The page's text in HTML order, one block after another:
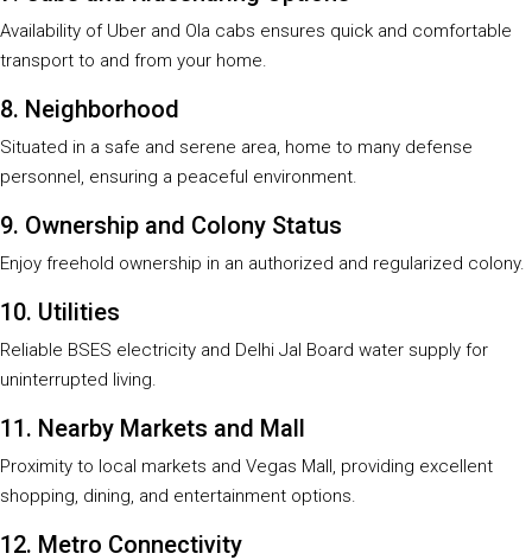
Availability of Uber and Ola cabs ensures quick and comfortable
transport to and from your home.
8. Neighborhood
Situated in a safe and serene area, home to many defense
personnel, ensuring a peaceful environment.
9. Ownership and Colony Status
Enjoy freehold ownership in an authorized and regularized colony.
10. Utilities
Reliable BSES electricity and Delhi Jal Board water supply for
uninterrupted living.
11. Nearby Markets and Mall
Proximity to local markets and Vegas Mall, providing excellent
shopping, dining, and entertainment options.
12. Metro Connectivity